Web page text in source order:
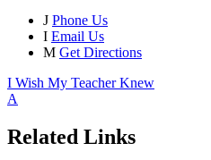
J Phone Us
I Email Us
M Get Directions
I Wish My Teacher Knew
A
Related Links